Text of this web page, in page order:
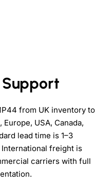
from UK inventory to
USA, Canada,
lead time is 1–3
freight is
carriers with full